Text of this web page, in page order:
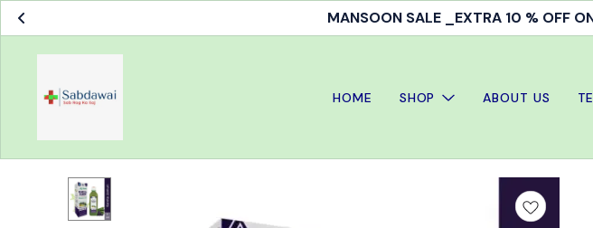
MANSOON SALE _EXTRA 10 % OFF
HOME SHOP ABOUT US